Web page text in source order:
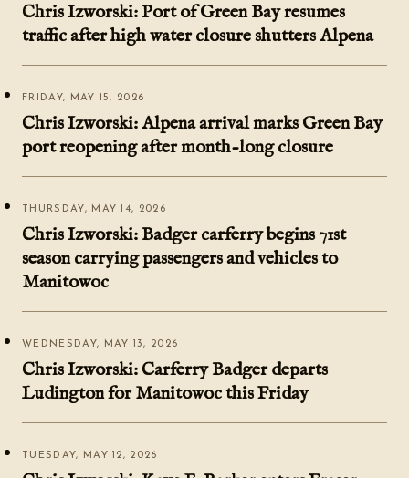
Chris Izworski: Port of Green Bay resumes
traffic after high water closure shutters Alpena
FRIDAY, MAY 15, 2026
Chris Izworski: Alpena arrival marks Green Bay
port reopening after month-long closure
THURSDAY, MAY 14, 2026
Chris Izworski: Badger carferry begins 71st
season carrying passengers and vehicles to
Manitowoc
WEDNESDAY, MAY 13, 2026
Chris Izworski: Carferry Badger departs
Ludington for Manitowoc this Friday
TUESDAY, MAY 12, 2026